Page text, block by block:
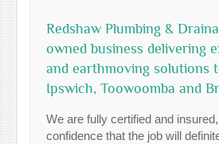
Redshaw Plumbing &
owned business delivering
and earthmoving solutions
Ipswich, Toowoomba and
We are fully certified and
confidence that the job will